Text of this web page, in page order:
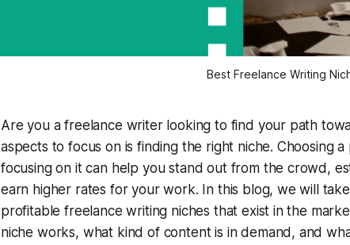
Best Freelance Writing
Are you a freelance writer looking to find your path
aspects to focus on is finding the right niche. Choosing
focusing on it can help you stand out from the crowd,
earn higher rates for your work. In this blog, we will
profitable freelance writing niches that exist in the
niche works, what kind of content is in demand, and